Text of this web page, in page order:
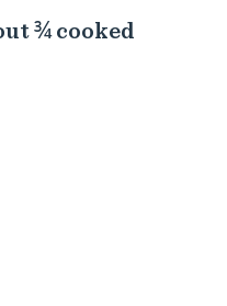
¾ cooked